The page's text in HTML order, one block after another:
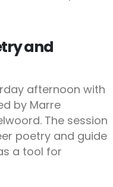
and
afternoon with
by Marre
The session
poetry and guide
a tool for